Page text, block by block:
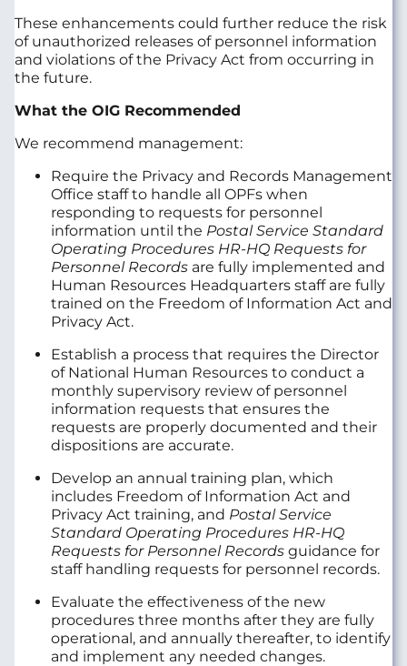
These enhancements could further reduce the risk
of unauthorized releases of personnel information
and violations of the Privacy Act from occurring in
the future.
What the OIG Recommended
We recommend management:
Require the Privacy and Records Management
Office staff to handle all OPFs when
responding to requests for personnel
information until the Postal Service Standard
Operating Procedures HR-HQ Requests for
Personnel Records are fully implemented and
Human Resources Headquarters staff are fully
trained on the Freedom of Information Act and
Privacy Act.
Establish a process that requires the Director
of National Human Resources to conduct a
monthly supervisory review of personnel
information requests that ensures the
requests are properly documented and their
dispositions are accurate.
Develop an annual training plan, which
includes Freedom of Information Act and
Privacy Act training, and Postal Service
Standard Operating Procedures HR-HQ
Requests for Personnel Records guidance for
staff handling requests for personnel records.
Evaluate the effectiveness of the new
procedures three months after they are fully
operational, and annually thereafter, to identify
and implement any needed changes.